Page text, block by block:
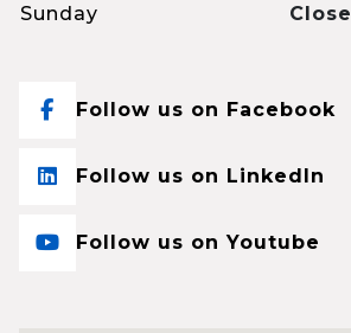
Sunday
Follow us on Facebook
Follow us on LinkedIn
Follow us on Youtube